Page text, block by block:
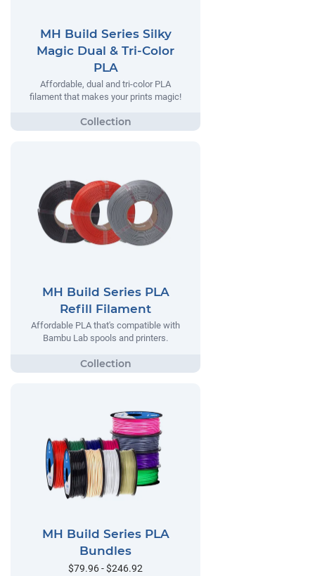
MH Build Series Silky
Magic Dual & Tri-Color
PLA
Affordable, dual and tri-color PLA
filament that makes your prints magic!
MH Build Series PLA
Refill Filament
Affordable PLA that's compatible with
Bambu Lab spools and printers.
MH Build Series PLA
Bundles
$79.96 - $246.92